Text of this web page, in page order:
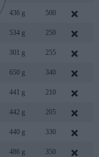
436 g 500
534 g 250
301 g 255
650 g 340
441 g 210
442 g 205
440 g 330
486 g 350